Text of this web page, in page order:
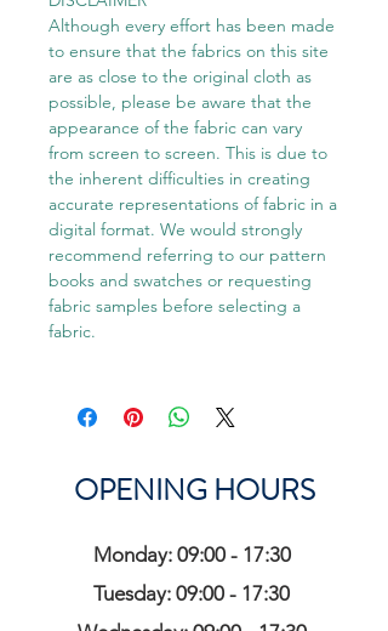
Although every effort has been made
to ensure that the fabrics on this site
are as close to the original cloth as
possible, please be aware that the
appearance of the fabric can vary
from screen to screen. This is due to
the inherent difficulties in creating
accurate representations of fabric in a
digital format. We would strongly
recommend referring to our pattern
books and swatches or requesting
fabric samples before selecting a
fabric.
OPENING HOURS
Monday: 09:00 - 17:30
Tuesday: 09:00 - 17:30